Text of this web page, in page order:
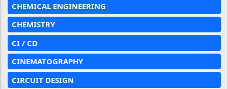
CHEMICAL ENGINEERING
CHEMISTRY
CI / CD
CINEMATOGRAPHY
CIRCUIT DESIGN